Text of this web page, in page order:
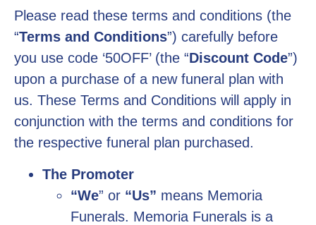
Please read these terms and conditions (the
“Terms and Conditions”) carefully before
you use code ‘50OFF’ (the “Discount Code”)
upon a purchase of a new funeral plan with
us. These Terms and Conditions will apply in
conjunction with the terms and conditions for
the respective funeral plan purchased.
The Promoter
“We” or “Us” means Memoria
Funerals. Memoria Funerals is a